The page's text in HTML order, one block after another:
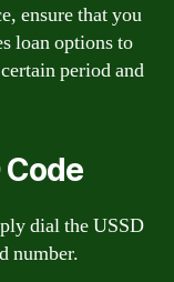
ensure that you
loan options to
period and
Code
dial the USSD
number.